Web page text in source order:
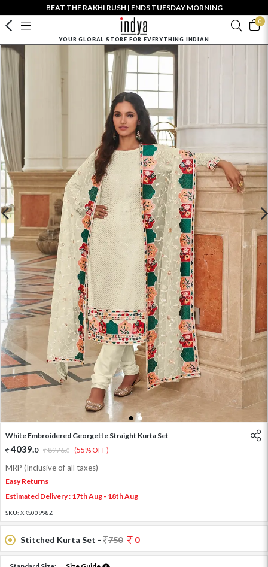
BEAT THE RAKHI RUSH | ENDS TUESDAY MORNING
0
YOUR GLOBAL STORE FOR EVERYTHING INDIAN
1 2
White Embroidered Georgette Straight Kurta Set
4039.0 8976.0 (55% OFF)
MRP (Inclusive of all taxes)
Easy Returns
Estimated Delivery : 17th Aug - 18th Aug
SKU: XKS00998Z
Stitched Kurta Set - 750 0